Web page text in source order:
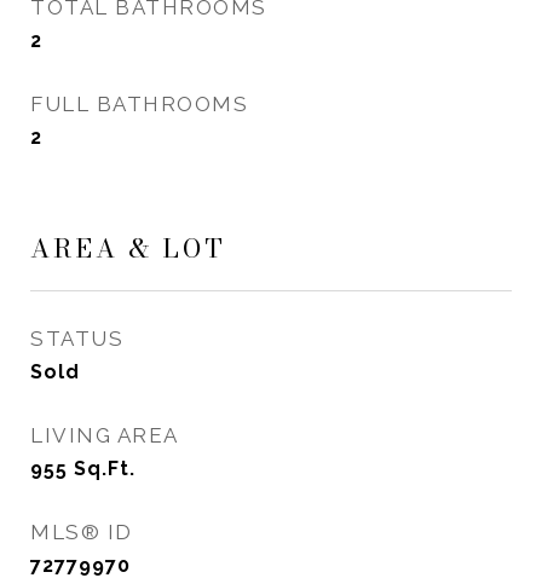
TOTAL BATHROOMS
2
FULL BATHROOMS
2
AREA & LOT
STATUS
Sold
LIVING AREA
955 Sq.Ft.
MLS® ID
72779970